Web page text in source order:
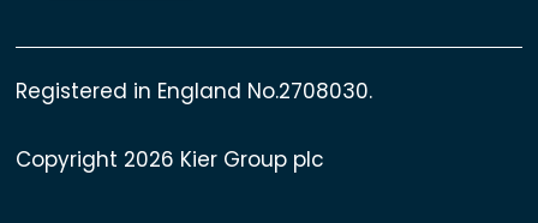
Registered in England No.2708030.
Copyright 2026 Kier Group plc